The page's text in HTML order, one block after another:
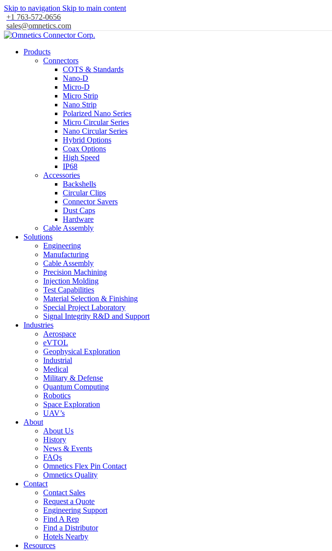
Skip to navigation Skip to main content
+1 763-572-0656
sales@omnetics.com
Products
Connectors
COTS & Standards
Nano-D
Micro-D
Micro Strip
Nano Strip
Polarized Nano Series
Micro Circular Series
Nano Circular Series
Hybrid Options
Coax Options
High Speed
IP68
Accessories
Backshells
Circular Clips
Connector Savers
Dust Caps
Hardware
Cable Assembly
Solutions
Engineering
Manufacturing
Cable Assembly
Precision Machining
Injection Molding
Test Capabilities
Material Selection & Finishing
Special Project Laboratory
Signal Integrity R&D and Support
Industries
Aerospace
eVTOL
Geophysical Exploration
Industrial
Medical
Military & Defense
Quantum Computing
Robotics
Space Exploration
UAV’s
About
About Us
History
News & Events
FAQs
Omnetics Flex Pin Contact
Omnetics Quality
Contact
Contact Sales
Request a Quote
Engineering Support
Find A Rep
Find a Distributor
Hotels Nearby
Resources